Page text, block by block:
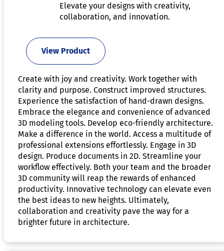
Elevate your designs with creativity,
collaboration, and innovation.
View Product
Create with joy and creativity. Work together with
clarity and purpose. Construct improved structures.
Experience the satisfaction of hand-drawn designs.
Embrace the elegance and convenience of advanced
3D modeling tools. Develop eco-friendly architecture.
Make a difference in the world. Access a multitude of
professional extensions effortlessly. Engage in 3D
design. Produce documents in 2D. Streamline your
workflow effectively. Both your team and the broader
3D community will reap the rewards of enhanced
productivity. Innovative technology can elevate even
the best ideas to new heights. Ultimately,
collaboration and creativity pave the way for a
brighter future in architecture.